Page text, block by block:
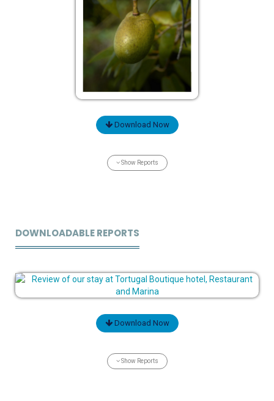
Download Now
Show Reports
DOWNLOADABLE REPORTS
Download Now
Show Reports